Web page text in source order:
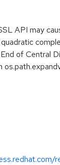
API may
of Central